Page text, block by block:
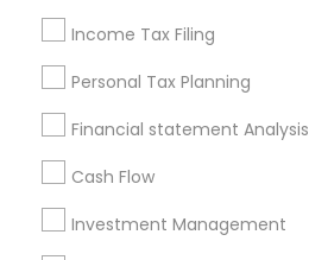
Income Tax Filing
Personal Tax Planning
Financial statement Analysis
Cash Flow
Investment Management
Useful Links
Badge
Find and Post Ads